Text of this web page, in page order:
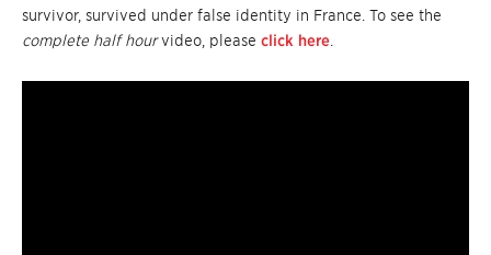
survivor, survived under false identity in France. To see the
complete half hourvideo, please click here